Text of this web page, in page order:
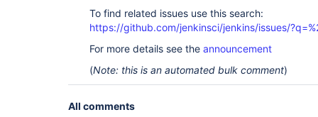
To find related issues use this search:
https://github.com/jenkinsci/jenkins/issues/
For more details see the announcement
(Note: this is an automated bulk comment)
All comments